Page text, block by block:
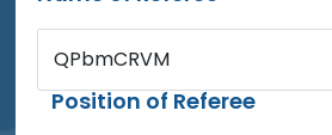
QPbmCRVM
Position of Referee